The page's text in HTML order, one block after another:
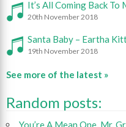
It’s All Coming Back To
20th November 2018
Santa Baby – Eartha
19th November 2018
See more of the latest »
Random posts:
You’re A Mean One, Mr.